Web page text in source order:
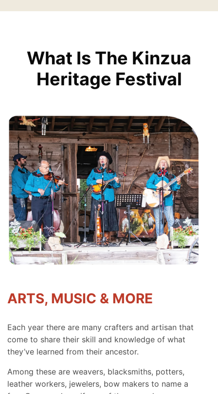
What Is The Kinzua
Heritage Festival
ARTS, MUSIC & MORE
Each year there are many crafters and artisan that
come to share their skill and knowledge of what
they’ve learned from their ancestor.
Among these are weavers, blacksmiths, potters,
leather workers, jewelers, bow makers to name a